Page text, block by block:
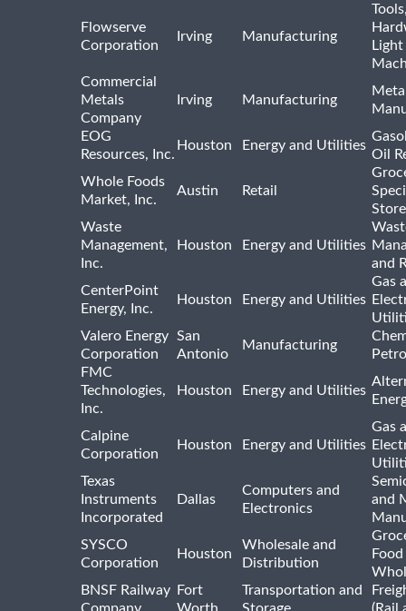
Flowserve
Corporation
Irving Manufacturing
Light
Commercial
Metals
Company
Irving Manufacturing
EOG
Resources, Inc.
Houston Energy and Utilities
Oil
Whole Foods
Market, Inc.
Austin Retail
Waste
Management,
Inc.
Houston Energy and Utilities
and
CenterPoint
Energy, Inc.
Houston Energy and Utilities
Gas
Valero Energy
Corporation
San
Antonio
Manufacturing
FMC
Technologies,
Inc.
Houston Energy and Utilities
Calpine
Corporation
Houston Energy and Utilities
Gas
Texas
Instruments
Incorporated
Dallas
Computers and
Electronics
and
SYSCO
Corporation
Houston
Wholesale and
Distribution
Food
BNSF Railway
Fort
Transportation and